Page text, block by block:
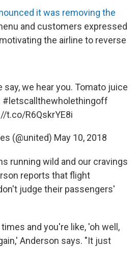
it was removing the
and customers expressed
the airline to reverse
say, we hear you. Tomato juice
#letscallthewholethingoff
t.co/R6QskrYE8i
(@united) May 10, 2018
running wild and our cravings
reports that flight
judge their passengers'
and you're like, 'oh well,
Anderson says. "It just